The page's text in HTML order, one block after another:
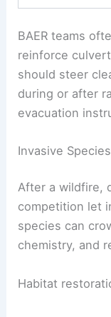
BAER teams
reinforce
should steer
during or after
evacuation
Invasive
After a wildfire,
competition let
species can
chemistry, and
Habitat